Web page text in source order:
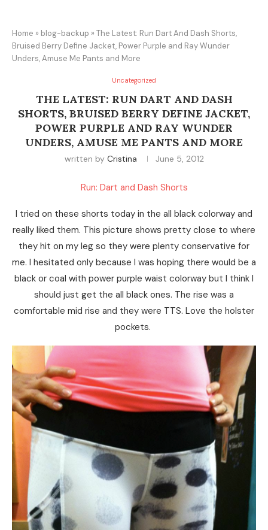
Home » blog-backup » The Latest: Run Dart And Dash Shorts,
Bruised Berry Define Jacket, Power Purple and Ray Wunder
Unders, Amuse Me Pants and More
Uncategorized
THE LATEST: RUN DART AND DASH
SHORTS, BRUISED BERRY DEFINE JACKET,
POWER PURPLE AND RAY WUNDER
UNDERS, AMUSE ME PANTS AND MORE
written by Cristina June 5, 2012
Run: Dart and Dash Shorts
I tried on these shorts today in the all black colorway and
really liked them. This picture shows pretty close to where
they hit on my leg so they were plenty conservative for
me. I hesitated only because I was hoping there would be a
black or coal with power purple waist colorway but I think I
should just get the all black ones. The rise was a
comfortable mid rise and they were TTS. Love the holster
pockets.